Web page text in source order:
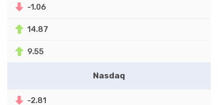
-1.06
14.87
9.55
Nasdaq
-2.81